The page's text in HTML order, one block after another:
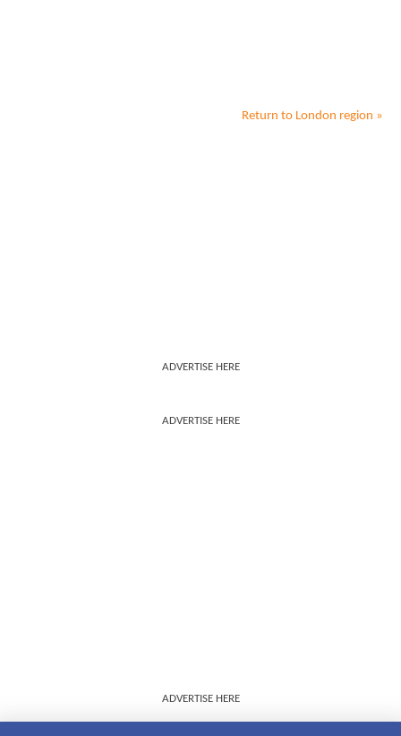
Return to London region »
ADVERTISE HERE
ADVERTISE HERE
ADVERTISE HERE